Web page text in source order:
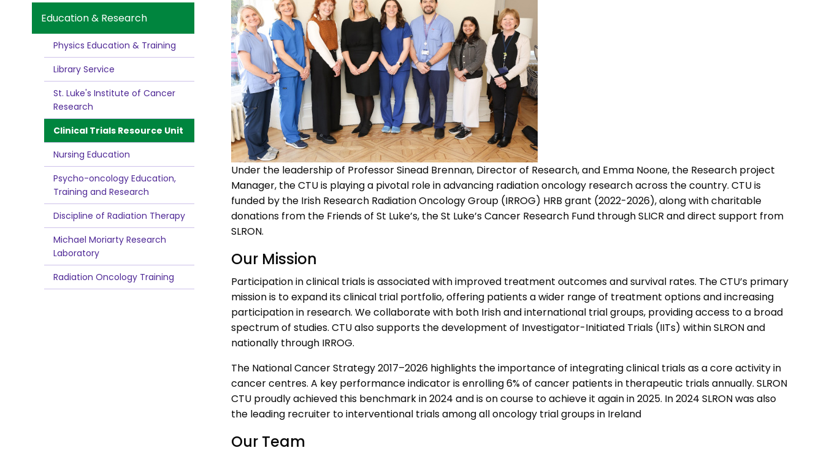
Under the leadership of Professor Sinead Brennan, Director of Research, and Emma Noone, the Research project
Manager, the CTU is playing a pivotal role in advancing radiation oncology research across the country. CTU is
funded by the Irish Research Radiation Oncology Group (IRROG) HRB grant (2022-2026), along with charitable
donations from the Friends of St Luke’s, the St Luke’s Cancer Research Fund through SLICR and direct support from
SLRON.
Our Mission
Participation in clinical trials is associated with improved treatment outcomes and survival rates. The CTU’s primary
mission is to expand its clinical trial portfolio, offering patients a wider range of treatment options and increasing
participation in research. We collaborate with both Irish and international trial groups, providing access to a broad
spectrum of studies. CTU also supports the development of Investigator-Initiated Trials (IITs) within SLRON and
nationally through IRROG.
The National Cancer Strategy 2017–2026 highlights the importance of integrating clinical trials as a core activity in
cancer centres. A key performance indicator is enrolling 6% of cancer patients in therapeutic trials annually. SLRON
CTU proudly achieved this benchmark in 2024 and is on course to achieve it again in 2025. In 2024 SLRON was also
the leading recruiter to interventional trials among all oncology trial groups in Ireland
Our Team
Education & Research
Physics Education & Training
Library Service
St. Luke's Institute of Cancer
Research
Clinical Trials Resource Unit
Nursing Education
Psycho-oncology Education,
Training and Research
Discipline of Radiation Therapy
Michael Moriarty Research
Laboratory
Radiation Oncology Training